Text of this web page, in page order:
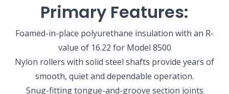
Primary Features:
Foamed-in-place polyurethane insulation with an R-
value of 16.22 for Model 8500
Nylon rollers with solid steel shafts provide years of
smooth, quiet and dependable operation.
Snug-fitting tongue-and-groove section joints
SELECT YOUR LOCATION